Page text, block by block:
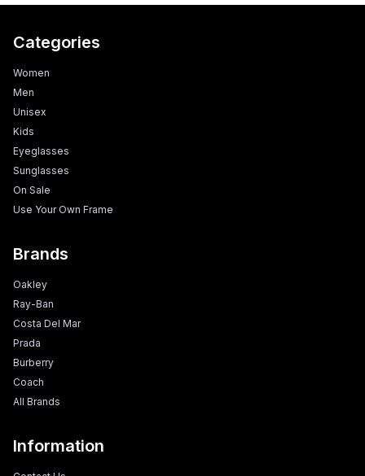
Categories
Women
Men
Unisex
Kids
Eyeglasses
Sunglasses
On Sale
Use Your Own Frame
Brands
Oakley
Ray-Ban
Costa Del Mar
Prada
Burberry
Coach
All Brands
Information